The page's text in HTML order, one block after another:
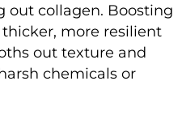
out collagen. Boosting
more resilient
out texture and
chemicals or